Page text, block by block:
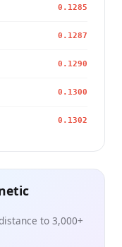
0.1285
0.1287
0.1290
0.1300
0.1302
to 3,000+